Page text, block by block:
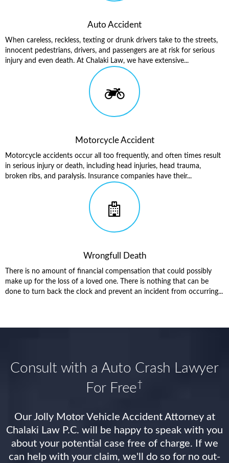
Auto Accident
When careless, reckless, texting or drunk drivers take to the streets,
innocent pedestrians, drivers, and passengers are at risk for serious
injury and even death. At Chalaki Law, we have extensive...
Motorcycle Accident
Motorcycle accidents occur all too frequently, and often times result
in serious injury or death, including head injuries, head trauma,
broken ribs, and paralysis. Insurance companies have their...
Wrongfull Death
There is no amount of financial compensation that could possibly
make up for the loss of a loved one. There is nothing that can be
done to turn back the clock and prevent an incident from occurring...
Consult with a Auto Crash Lawyer
For Free†
Our Jolly Motor Vehicle Accident Attorney at
Chalaki Law P.C. will be happy to speak with you
about your potential case free of charge. If we
can help with your claim, we'll do so for no out-